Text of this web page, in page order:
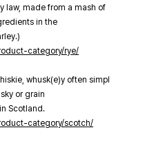
law, made from a mash of
in the
category/rye/
whusk(e)y often simpl
or grain
Scotland.
category/scotch/